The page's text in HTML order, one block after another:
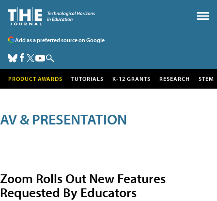
Add as a preferred source on Google
PRODUCT AWARDS TUTORIALS K-12 GRANTS RESEARCH STEM
AV & PRESENTATION
Zoom Rolls Out New Features
Requested By Educators